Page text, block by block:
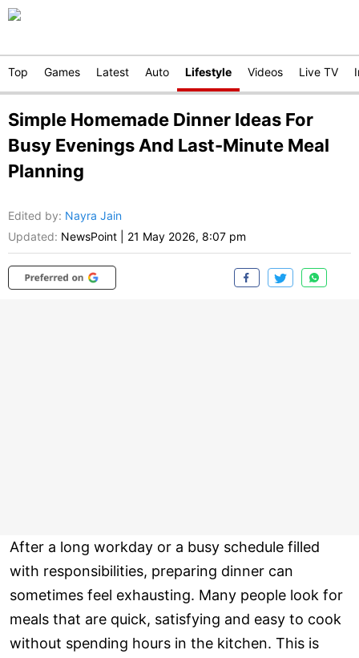
Top Games Latest Auto Lifestyle Videos Live TV
Simple Homemade Dinner Ideas For
Busy Evenings And Last-Minute Meal
Planning
Edited by: Nayra Jain
Updated: NewsPoint 21 May 2026, 8:07 pm
After a long workday or a busy schedule filled
with responsibilities, preparing dinner can
sometimes feel exhausting. Many people look for
meals that are quick, satisfying and easy to cook
without spending hours in the kitchen. This is